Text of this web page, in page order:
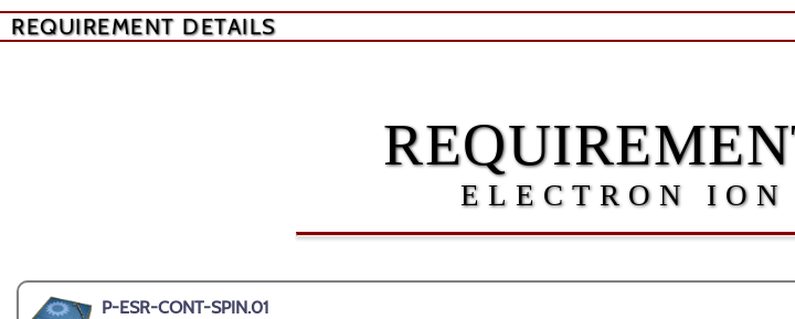
REQUIREMENT DETAILS
ELECTRON
P-ESR-CONT-SPIN.01